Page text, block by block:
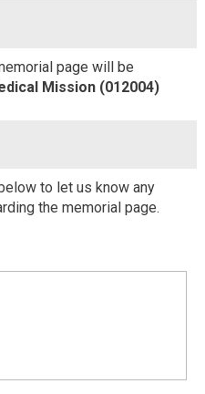
page will be
Mission (012004)
to let us know any
the memorial page.